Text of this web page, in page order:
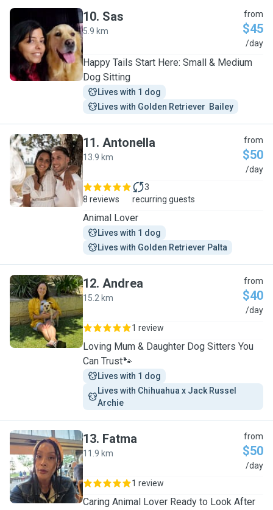
S
10. Sas
5.9 km
from
$45
/day
Happy Tails Start Here: Small & Medium
Dog Sitting
Lives with 1 dog
Lives with Golden Retriever  Bailey
A
11. Antonella
13.9 km
from
$50
/day
8 reviews
3
recurring guests
Animal Lover
Lives with 1 dog
Lives with Golden Retriever Palta
A
12. Andrea
15.2 km
from
$40
/day
1 review
Loving Mum & Daughter Dog Sitters You
Can Trust🐾
Lives with 1 dog
Lives with Chihuahua x Jack Russel
Archie
F
13. Fatma
11.9 km
from
$50
/day
1 review
Caring Animal Lover Ready to Look After